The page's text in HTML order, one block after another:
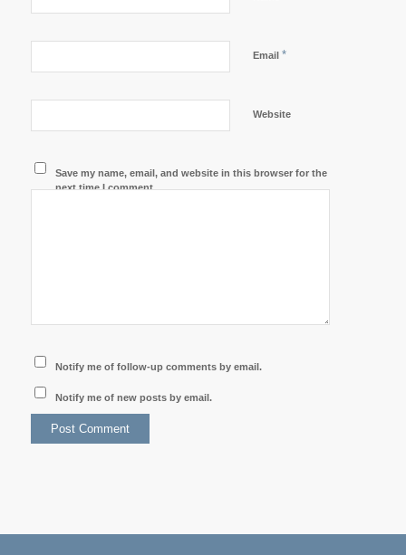
Email *
Website
Save my name, email, and website in this browser for the
next time I comment.
Notify me of follow-up comments by email.
Notify me of new posts by email.